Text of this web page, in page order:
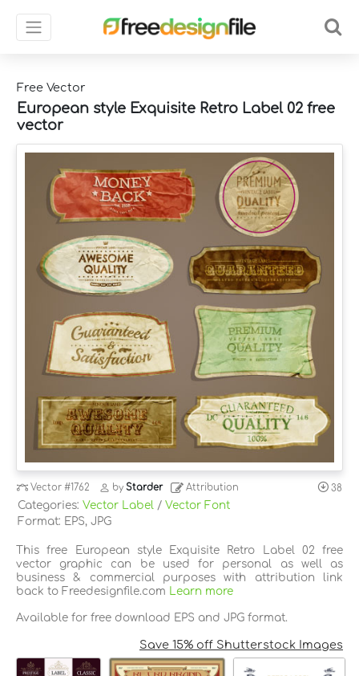
Free Vector
European style Exquisite Retro Label 02 free
vector
Vector#1762 byStarder Attribution 38
Categories: Vector Label / Vector Font
Format: EPS, JPG
This free European style Exquisite Retro Label 02 free
vector graphic can be used for personal as well as
business & commercial purposes with attribution link
back to Freedesignfile.com
Learn more
Available for free download EPS and JPG format.
Save 15% off Shutterstock Images